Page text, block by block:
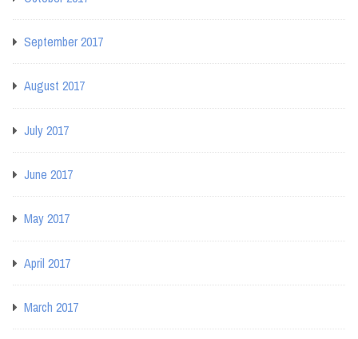
September 2017
August 2017
July 2017
June 2017
May 2017
April 2017
March 2017